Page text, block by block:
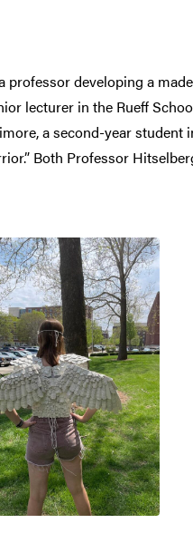
developing a
lecturer in the Rueff
a second-year
Both Professor